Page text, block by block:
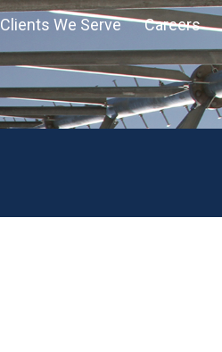
Clients We Serve Careers